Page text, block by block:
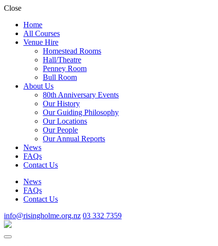
Close
Home
All Courses
Venue Hire
Homestead Rooms
Hall/Theatre
Penney Room
Bull Room
About Us
80th Anniversary Events
Our History
Our Guiding Philosophy
Our Locations
Our People
Our Annual Reports
News
FAQs
Contact Us
News
FAQs
Contact Us
info@risingholme.org.nz 03 332 7359